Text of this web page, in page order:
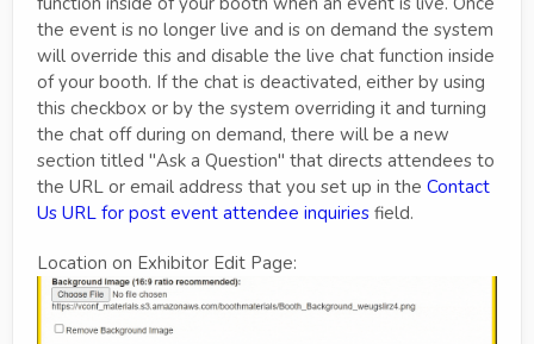
the event is no longer live and is on demand the system
will override this and disable the live chat function inside
of your booth. If the chat is deactivated, either by using
this checkbox or by the system overriding it and turning
the chat off during on demand, there will be a new
section titled "Ask a Question" that directs attendees to
the URL or email address that you set up in the Contact
Us URL for post event attendee inquiries field.
Location on Exhibitor Edit Page: